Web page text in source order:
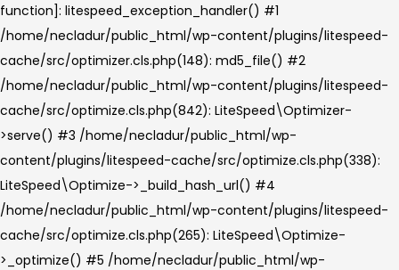
function]: litespeed_exception_handler() #1
/home/necladur/public_html/wp-content/plugins/litespeed-
cache/src/optimizer.cls.php(148): md5_file() #2
/home/necladur/public_html/wp-content/plugins/litespeed-
cache/src/optimize.cls.php(842): LiteSpeed\Optimizer-
>serve() #3 /home/necladur/public_html/wp-
content/plugins/litespeed-cache/src/optimize.cls.php(338):
LiteSpeed\Optimize->_build_hash_url() #4
/home/necladur/public_html/wp-content/plugins/litespeed-
cache/src/optimize.cls.php(265): LiteSpeed\Optimize-
>_optimize() #5 /home/necladur/public_html/wp-